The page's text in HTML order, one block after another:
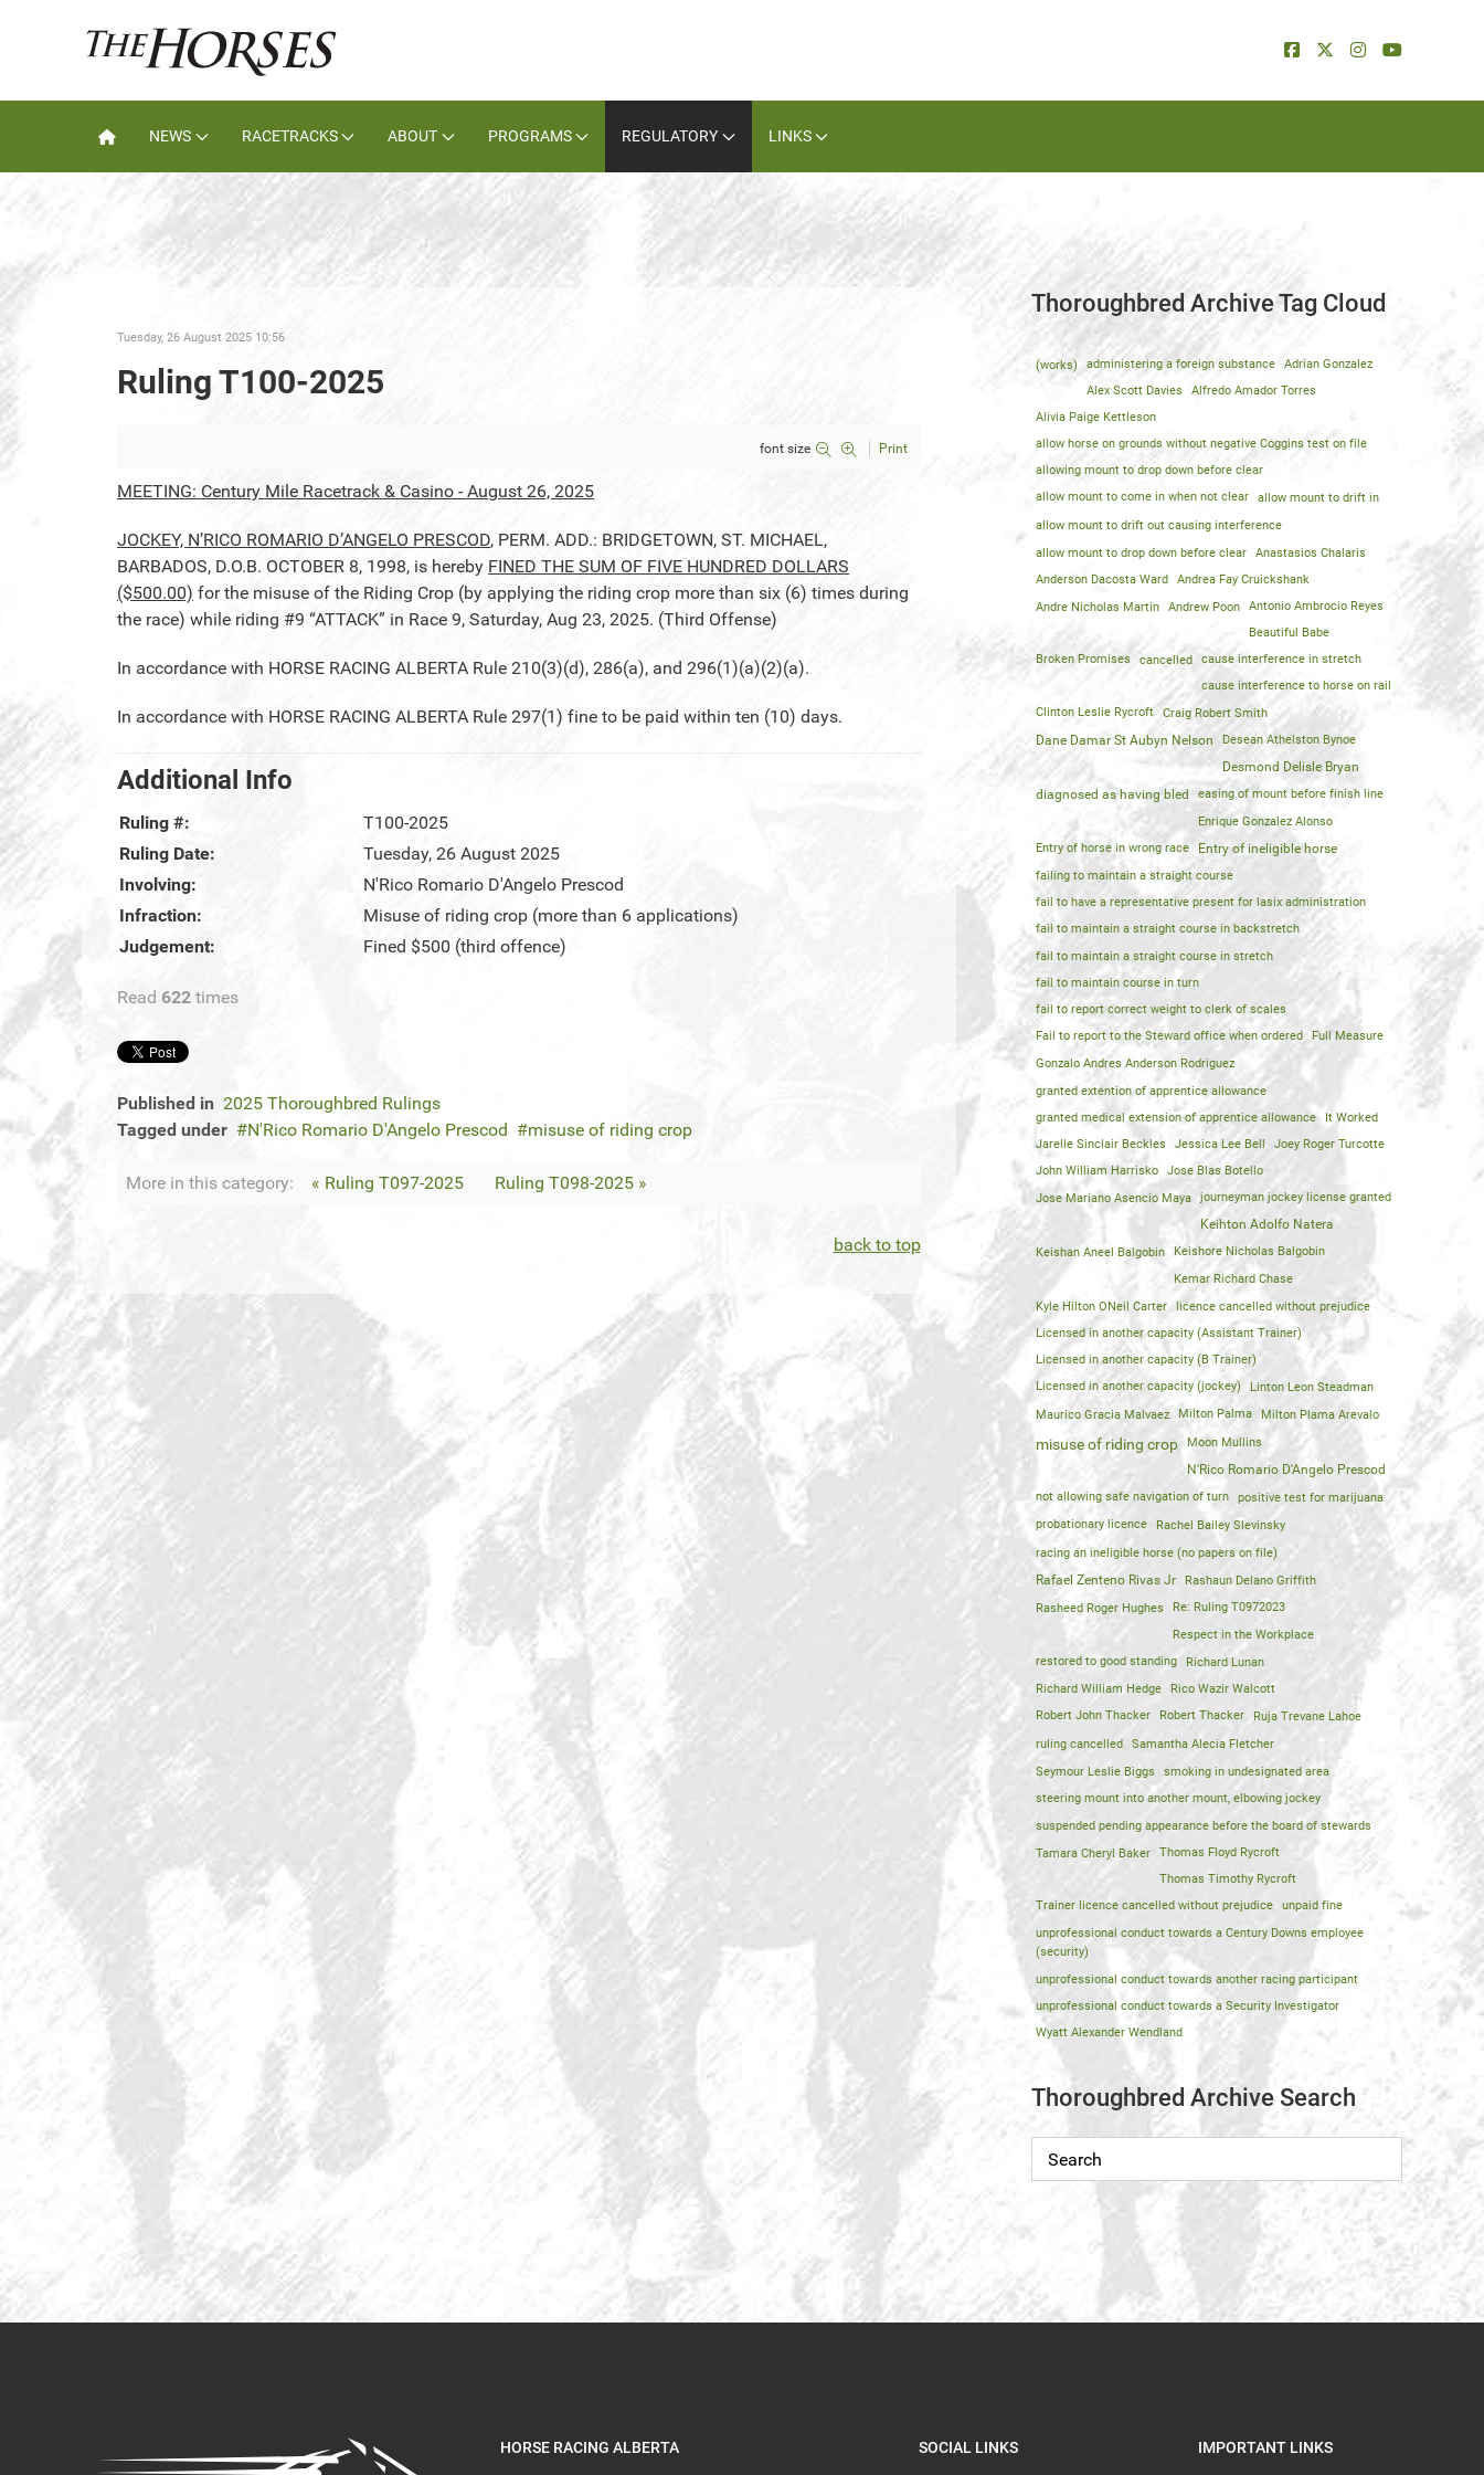
NEWS RACETRACKS ABOUT PROGRAMS REGULATORY LINKS
Tuesday, 26 August 2025 10:56
Ruling T100-2025
font size Print
MEETING: Century Mile Racetrack & Casino - August 26, 2025
JOCKEY, N’RICO ROMARIO D’ANGELO PRESCOD, PERM. ADD.: BRIDGETOWN, ST. MICHAEL,
BARBADOS, D.O.B. OCTOBER 8, 1998, is hereby FINED THE SUM OF FIVE HUNDRED DOLLARS
($500.00) for the misuse of the Riding Crop (by applying the riding crop more than six (6) times during
the race) while riding #9 “ATTACK” in Race 9, Saturday, Aug 23, 2025. (Third Offense)
In accordance with HORSE RACING ALBERTA Rule 210(3)(d), 286(a), and 296(1)(a)(2)(a).
In accordance with HORSE RACING ALBERTA Rule 297(1) fine to be paid within ten (10) days.
Additional Info
Ruling #:
T100-2025
Ruling Date:
Tuesday, 26 August 2025
Involving:
N'Rico Romario D'Angelo Prescod
Infraction:
Misuse of riding crop (more than 6 applications)
Judgement:
Fined $500 (third offence)
Read 622 times
Published in 2025 Thoroughbred Rulings
Tagged under
N'Rico Romario D'Angelo Prescod misuse of riding crop
More in this category: « Ruling T097-2025 Ruling T098-2025 »
back to top
Thoroughbred Archive Tag Cloud
(works) administering a foreign substance
Adrian Gonzalez
Alex Scott Davies
Alfredo Amador Torres
Alivia Paige Kettleson
allow horse on grounds without negative Coggins test on file
allowing mount to drop down before clear
allow mount to come in when not clear
allow mount to drift in
allow mount to drift out causing interference
allow mount to drop down before clear
Anastasios Chalaris
Anderson Dacosta Ward Andrea Fay Cruickshank
Andre Nicholas Martin Andrew Poon
Antonio Ambrocio Reyes
Beautiful Babe
Broken Promises
cancelled
cause interference in stretch
cause interference to horse on rail
Clinton Leslie Rycroft
Craig Robert Smith
Dane Damar St Aubyn Nelson
Desean Athelston Bynoe
Desmond Delisle Bryan
diagnosed as having bled
easing of mount before finish line
Enrique Gonzalez Alonso
Entry of horse in wrong race Entry of ineligible horse
failing to maintain a straight course
fail to have a representative present for lasix administration
fail to maintain a straight course in backstretch
fail to maintain a straight course in stretch
fail to maintain course in turn
fail to report correct weight to clerk of scales
Fail to report to the Steward office when ordered
Full Measure
Gonzalo Andres Anderson Rodriguez
granted extention of apprentice allowance
granted medical extension of apprentice allowance
It Worked
Jarelle Sinclair Beckles
Jessica Lee Bell
Joey Roger Turcotte
John William Harrisko
Jose Blas Botello
Jose Mariano Asencio Maya journeyman jockey license granted
Keihton Adolfo Natera
Keishan Aneel Balgobin
Keishore Nicholas Balgobin
Kemar Richard Chase
Kyle Hilton ONeil Carter
licence cancelled without prejudice
Licensed in another capacity (Assistant Trainer)
Licensed in another capacity (B Trainer)
Licensed in another capacity (jockey)
Linton Leon Steadman
Maurico Gracia Malvaez
Milton Palma Milton Plama Arevalo
misuse of riding crop
Moon Mullins
N'Rico Romario D'Angelo Prescod
not allowing safe navigation of turn positive test for marijuana
probationary licence
Rachel Bailey Slevinsky
racing an ineligible horse (no papers on file)
Rafael Zenteno Rivas Jr
Rashaun Delano Griffith
Rasheed Roger Hughes
Re: Ruling T0972023
Respect in the Workplace
restored to good standing Richard Lunan
Richard William Hedge
Rico Wazir Walcott
Robert John Thacker
Robert Thacker
Ruja Trevane Lahoe
ruling cancelled
Samantha Alecia Fletcher
Seymour Leslie Biggs
smoking in undesignated area
steering mount into another mount, elbowing jockey
suspended pending appearance before the board of stewards
Tamara Cheryl Baker
Thomas Floyd Rycroft
Thomas Timothy Rycroft
Trainer licence cancelled without prejudice
unpaid fine
unprofessional conduct towards a Century Downs employee
(security)
unprofessional conduct towards another racing participant
unprofessional conduct towards a Security Investigator
Wyatt Alexander Wendland
Thoroughbred Archive Search
HORSE RACING ALBERTA SOCIAL LINKS IMPORTANT LINKS